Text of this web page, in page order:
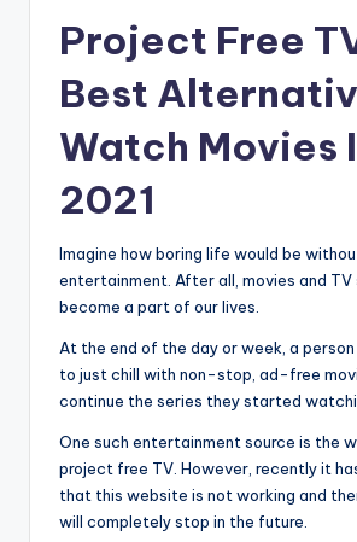
Project Free
Best
Watch Movies
2021
Imagine how boring life would be
entertainment. After all, movies and TV
become a part of our lives.
At the end of the day or week, a
to just chill with non-stop, ad-free
continue the series they started
One such entertainment source is the
project free TV. However, recently it
that this website is not working and
will completely stop in the future.